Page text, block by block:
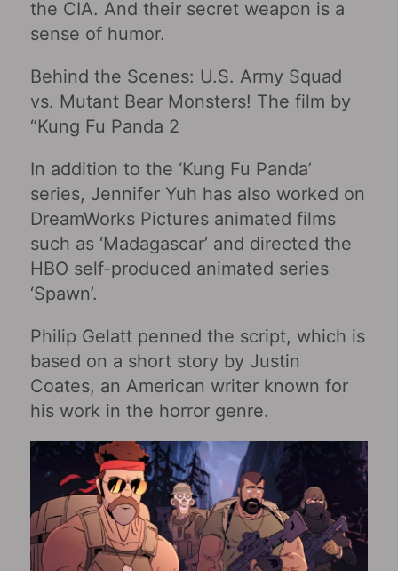
the CIA. And their secret weapon is a
sense of humor.
Behind the Scenes: U.S. Army Squad
vs. Mutant Bear Monsters! The film by
“Kung Fu Panda 2
In addition to the ‘Kung Fu Panda’
series, Jennifer Yuh has also worked on
DreamWorks Pictures animated films
such as ‘Madagascar’ and directed the
HBO self-produced animated series
‘Spawn’.
Philip Gelatt penned the script, which is
based on a short story by Justin
Coates, an American writer known for
his work in the horror genre.